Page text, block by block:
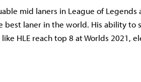
mid laners in League of
best laner in the world. His ability to
HLE reach top 8 at Worlds 2021,